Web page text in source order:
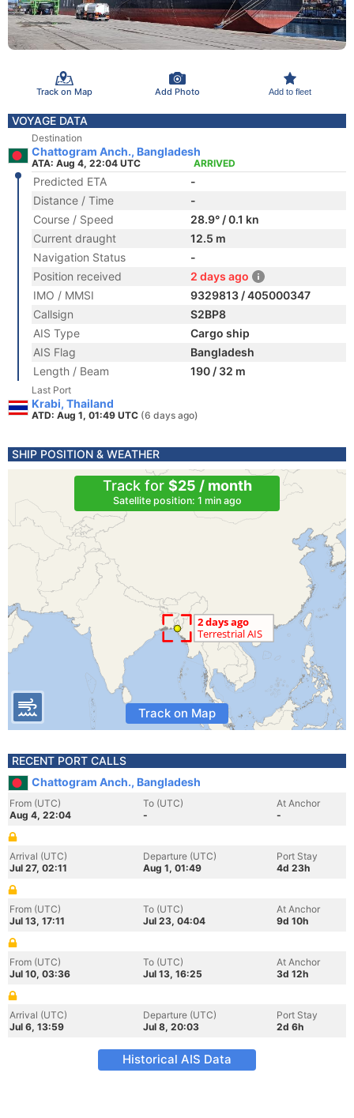
Track on Map Add Photo Add to fleet
VOYAGE DATA
Destination
Chattogram Anch., Bangladesh
ATA: Aug 4, 22:04 UTC ARRIVED
Predicted ETA
-
Distance / Time
-
Course / Speed
28.9° / 0.1 kn
Current draught
12.5 m
Navigation Status
-
Position received
2 days ago
IMO / MMSI
9329813 / 405000347
Callsign
S2BP8
AIS Type
Cargo ship
AIS Flag
Bangladesh
Length / Beam
190 / 32 m
Last Port
Krabi, Thailand
ATD: Aug 1, 01:49 UTC (6 days ago)
SHIP POSITION & WEATHER
Track for $25 / month
Satellite position: 1 min ago
Track on Map
RECENT PORT CALLS
Chattogram Anch., Bangladesh
From (UTC)
Aug 4, 22:04
To (UTC)
-
At Anchor
-
Arrival (UTC)
Jul 27, 02:11
Departure (UTC)
Aug 1, 01:49
Port Stay
4d 23h
From (UTC)
Jul 13, 17:11
To (UTC)
Jul 23, 04:04
At Anchor
9d 10h
From (UTC)
Jul 10, 03:36
To (UTC)
Jul 13, 16:25
At Anchor
3d 12h
Arrival (UTC)
Jul 6, 13:59
Departure (UTC)
Jul 8, 20:03
Port Stay
2d 6h
Historical AIS Data